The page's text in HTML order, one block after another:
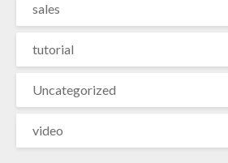
sales
tutorial
Uncategorized
video